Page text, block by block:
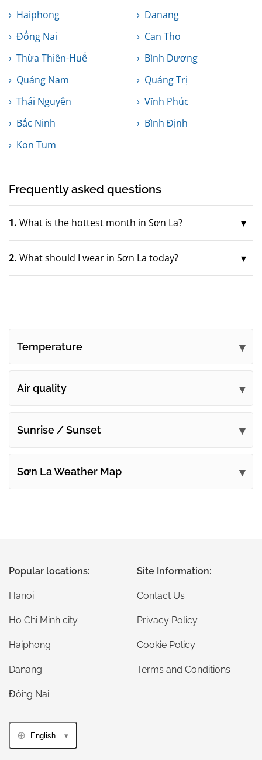
Haiphong
Danang
Đồng Nai
Can Tho
Thừa Thiên-Huế
Bình Dương
Quảng Nam
Quảng Trị
Thái Nguyên
Vĩnh Phúc
Bắc Ninh
Bình Định
Kon Tum
Frequently asked questions
1. What is the hottest month in Sơn La?
2. What should I wear in Sơn La today?
Temperature
Air quality
Sunrise / Sunset
Sơn La Weather Map
Popular locations:
Hanoi
Ho Chi Minh city
Haiphong
Danang
Đồng Nai
Site Information:
Contact Us
Privacy Policy
Cookie Policy
Terms and Conditions
English